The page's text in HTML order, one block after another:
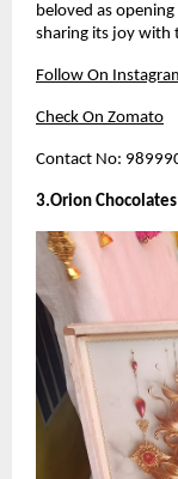
beloved as
sharing its joy with
Follow On
Check On Zomato
Contact No:
3.Orion